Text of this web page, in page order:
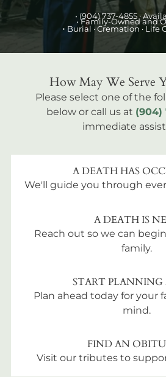
• (904) 737-4855 ·
• Family-Owned and
• Burial · Cremation · Life
How May We Serve
Please select one of the
below or call us at (904)
immediate
A DEATH HAS
We'll guide you through
A DEATH IS
Reach out so we can
family.
START PLANNING
Plan ahead today for your
mind.
FIND AN
Visit our tributes to